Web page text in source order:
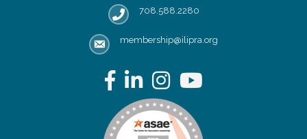
Phone number
708.588.2280
email address
membership@ilipra.org
Facebook
LinkedInInstagram
YouTube